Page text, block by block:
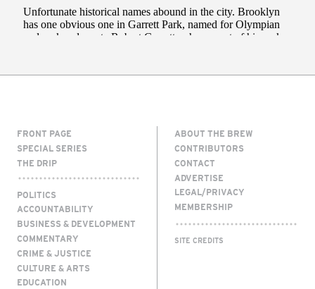
FRONT PAGE
SPECIAL SERIES
THE DRIP
POLITICS
ACCOUNTABILITY
BUSINESS & DEVELOPMENT
COMMENTARY
CRIME & JUSTICE
CULTURE & ARTS
EDUCATION
ABOUT THE BREW
CONTRIBUTORS
CONTACT
ADVERTISE
LEGAL/PRIVACY
MEMBERSHIP
SITE CREDITS